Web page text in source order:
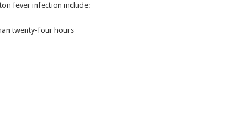
fever infection include:
twenty-four hours